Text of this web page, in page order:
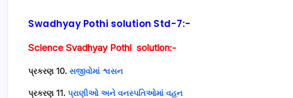
Swadhyay Pothi solution Std-7:-
Science Svadhyay Pothi solution:-
પ્રકરણ 10. સજીવોમાં શ્વસન
પ્રકરણ 11. પ્રાણીઓ અને વનસ્પતિઓમાં વહન